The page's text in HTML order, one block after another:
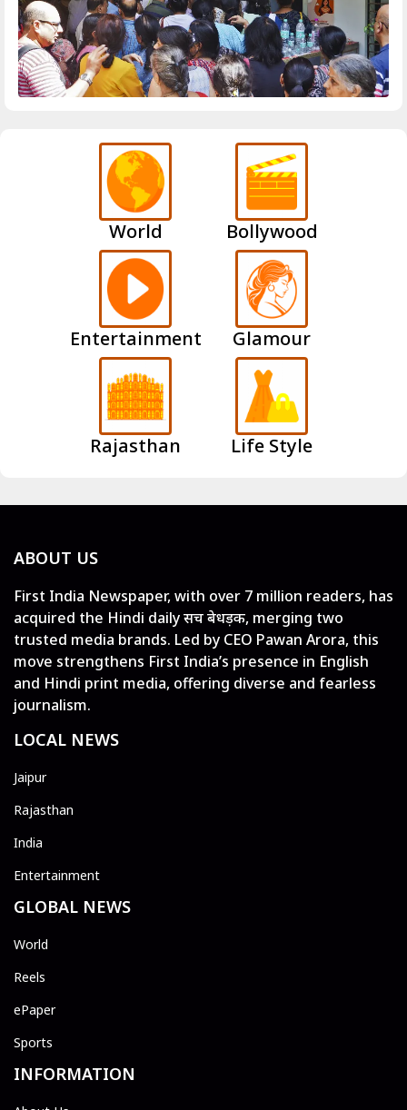
World Bollywood
Entertainment Glamour
Rajasthan Life Style
ABOUT US
First India Newspaper, with over 7 million readers, has
acquired the Hindi daily सच बेधड़क, merging two
trusted media brands. Led by CEO Pawan Arora, this
move strengthens First India’s presence in English
and Hindi print media, offering diverse and fearless
journalism.
LOCAL NEWS
Jaipur
Rajasthan
India
Entertainment
GLOBAL NEWS
World
Reels
ePaper
Sports
INFORMATION